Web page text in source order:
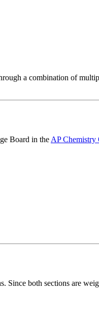
a combination of
Board in the AP Chemistry
both sections are